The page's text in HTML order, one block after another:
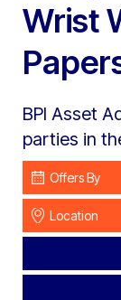
Wrist
BPI Asset
parties in
Offers By
Location